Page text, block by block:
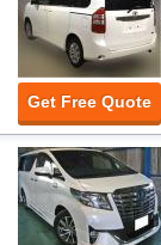
Get Free Quote